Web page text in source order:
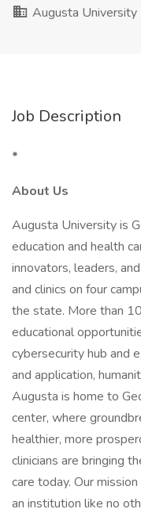
Augusta University
Job Description
*
About Us
Augusta University is
education and health
innovators, leaders,
and clinics on four
the state. More than
educational
cybersecurity hub and
and application,
Augusta is home to
center, where
healthier, more
clinicians are bringing
care today. Our
an institution like no